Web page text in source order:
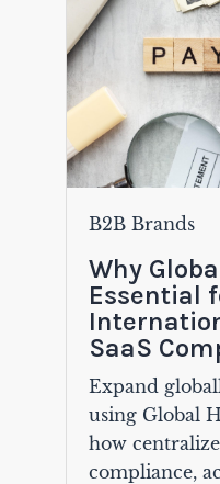
B2B Brands
Why
Essential
SaaS
Expand
using Global
how
compliance,